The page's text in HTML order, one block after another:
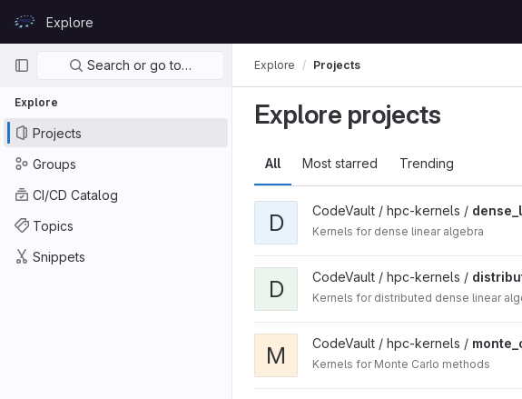
GitLabExplore
Primary navigation
Search or go to…
Explore
Projects
Groups
CI/CD Catalog
Topics
Snippets
Explore Projects
Explore projects
All Most starred Trending
D CodeVault / hpc-kernels /
Kernels for dense linear algebra
D CodeVault / hpc-kernels /
Kernels for distributed dense linear
M CodeVault / hpc-kernels /
Kernels for Monte Carlo methods